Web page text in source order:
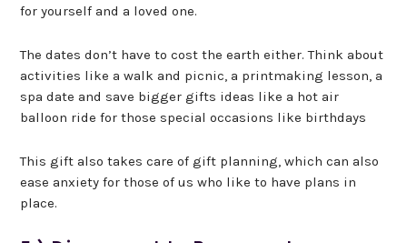
for yourself and a loved one.
The dates don’t have to cost the earth either. Think about
activities like a walk and picnic, a printmaking lesson, a
spa date and save bigger gifts ideas like a hot air
balloon ride for those special occasions like birthdays
This gift also takes care of gift planning, which can also
ease anxiety for those of us who like to have plans in
place.